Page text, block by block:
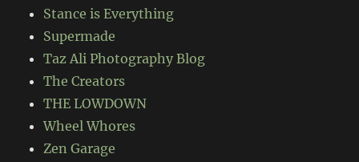
Stance is Everything
Supermade
Taz Ali Photography Blog
The Creators
THE LOWDOWN
Wheel Whores
Zen Garage